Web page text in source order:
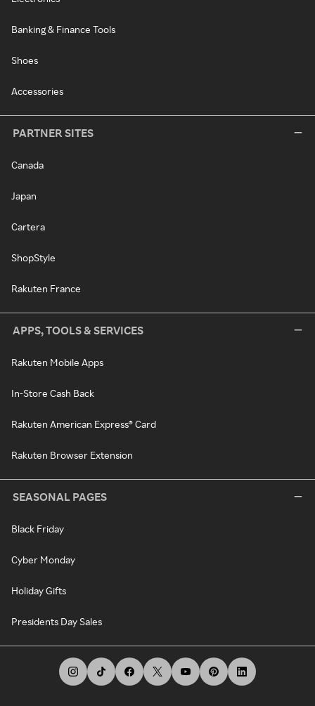
Banking & Finance Tools
Shoes
Accessories
PARTNER SITES
Canada
Japan
Cartera
ShopStyle
Rakuten France
APPS, TOOLS & SERVICES
Rakuten Mobile Apps
In-Store Cash Back
Rakuten American Express® Card
Rakuten Browser Extension
SEASONAL PAGES
Black Friday
Cyber Monday
Holiday Gifts
Presidents Day Sales